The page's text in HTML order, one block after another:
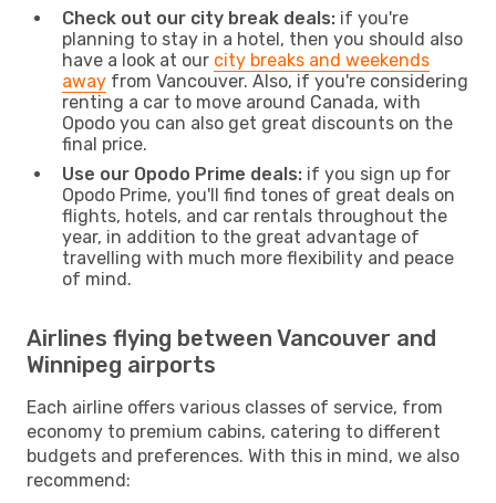
Check out our city break deals: if you're
planning to stay in a hotel, then you should also
have a look at our city breaks and weekends
away from Vancouver. Also, if you're considering
renting a car to move around Canada, with
Opodo you can also get great discounts on the
final price.
Use our Opodo Prime deals: if you sign up for
Opodo Prime, you'll find tones of great deals on
flights, hotels, and car rentals throughout the
year, in addition to the great advantage of
travelling with much more flexibility and peace
of mind.
Airlines flying between Vancouver and
Winnipeg airports
Each airline offers various classes of service, from
economy to premium cabins, catering to different
budgets and preferences. With this in mind, we also
recommend: